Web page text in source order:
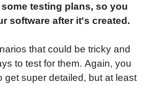
testing plans, so you
software after it's created.
that could be tricky and
to test for them. Again, you
get super detailed, but at least